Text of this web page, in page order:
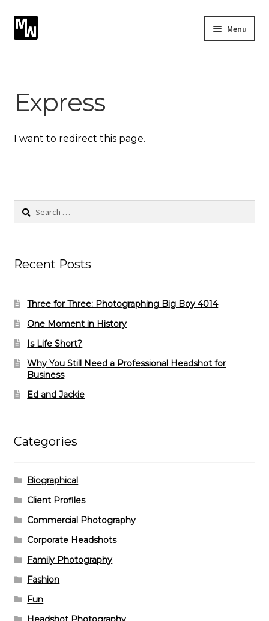
to
to
Menu
Express
I want to redirect this page.
Search
Recent Posts
Three for Three: Photographing Big Boy 4014
One Moment in History
Is Life Short?
Why You Still Need a Professional Headshot for
Business
Ed and Jackie
Categories
Biographical
Client Profiles
Commercial Photography
Corporate Headshots
Family Photography
Fashion
Fun